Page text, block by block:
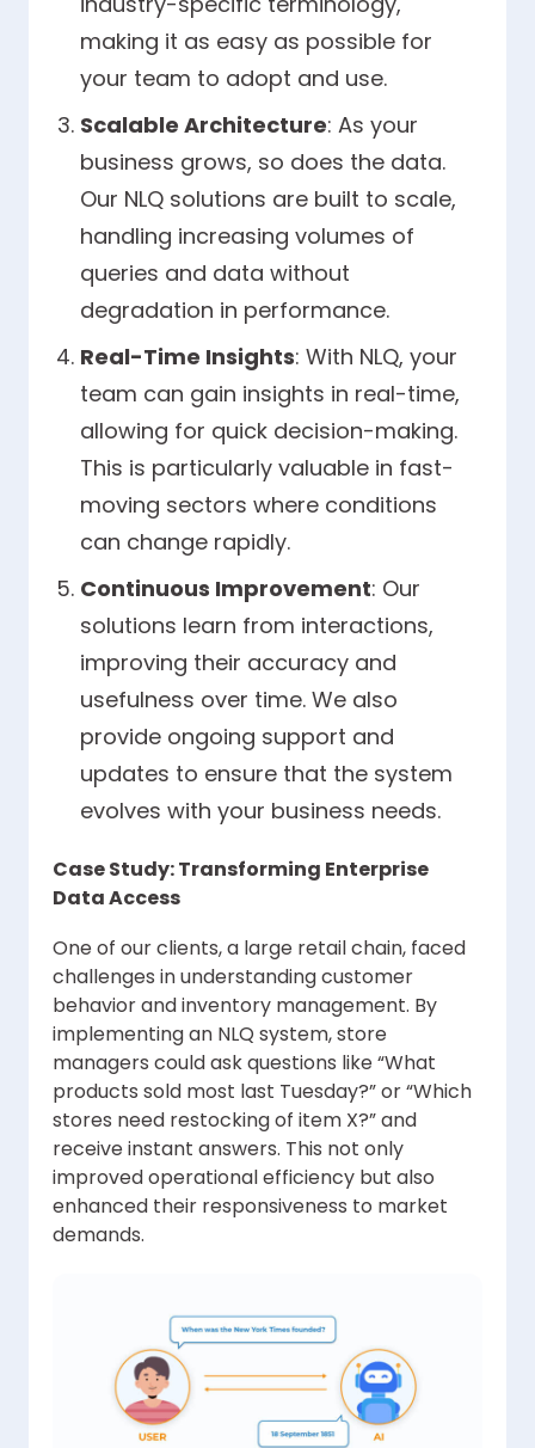
making it as easy as possible for
your team to adopt and use.
Scalable Architecture: As your
business grows, so does the data.
Our NLQ solutions are built to scale,
handling increasing volumes of
queries and data without
degradation in performance.
Real-Time Insights: With NLQ, your
team can gain insights in real-time,
allowing for quick decision-making.
This is particularly valuable in fast-
moving sectors where conditions
can change rapidly.
Continuous Improvement: Our
solutions learn from interactions,
improving their accuracy and
usefulness over time. We also
provide ongoing support and
updates to ensure that the system
evolves with your business needs.
Case Study: Transforming Enterprise
Data Access
One of our clients, a large retail chain, faced
challenges in understanding customer
behavior and inventory management. By
implementing an NLQ system, store
managers could ask questions like “What
products sold most last Tuesday?” or “Which
stores need restocking of item X?” and
receive instant answers. This not only
improved operational efficiency but also
enhanced their responsiveness to market
demands.